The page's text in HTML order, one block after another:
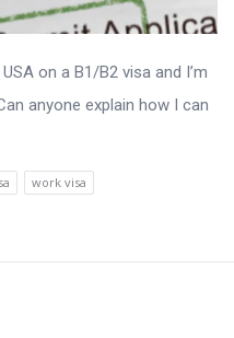
on a B1/B2 visa and I’m
anyone explain how I can
work visa